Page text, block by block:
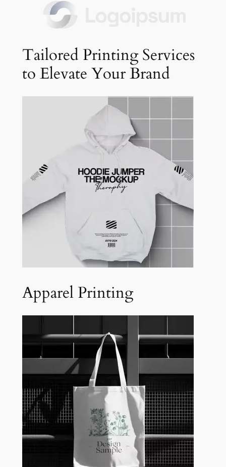
Tailored Printing Services
to Elevate Your Brand
Apparel Printing